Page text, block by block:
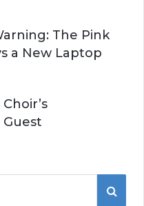
The Pink
a New Laptop
S